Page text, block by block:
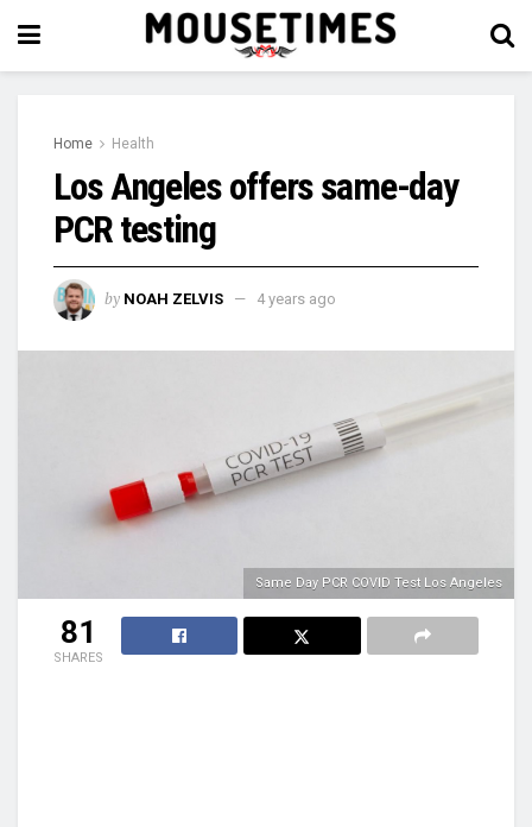
Home Health
Los Angeles offers same-day
PCR testing
by NOAH ZELVIS 4 years ago
Same Day PCR COVID Test Los Angeles
81
SHARES